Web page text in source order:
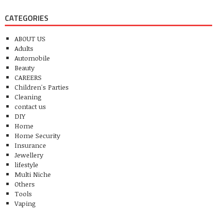
CATEGORIES
ABOUT US
Adults
Automobile
Beauty
CAREERS
Children's Parties
Cleaning
contact us
DIY
Home
Home Security
Insurance
Jewellery
lifestyle
Multi Niche
Others
Tools
Vaping